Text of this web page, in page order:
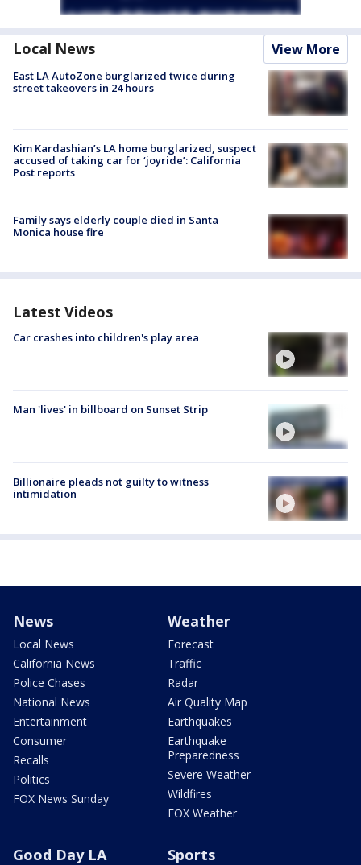
Local News View More
East LA AutoZone burglarized twice during
street takeovers in 24 hours
Kim Kardashian’s LA home burglarized, suspect
accused of taking car for ‘joyride’: California
Post reports
Family says elderly couple died in Santa
Monica house fire
Latest Videos
Car crashes into children's play area
Man 'lives' in billboard on Sunset Strip
Billionaire pleads not guilty to witness
intimidation
News
Local News
California News
Police Chases
National News
Entertainment
Consumer
Recalls
Politics
FOX News Sunday
Weather
Forecast
Traffic
Radar
Air Quality Map
Earthquakes
Earthquake
Preparedness
Severe Weather
Wildfires
FOX Weather
Good Day LA Sports